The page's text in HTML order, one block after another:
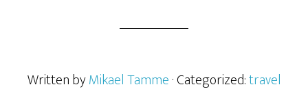
Written byMikael Tamme· Categorized:travel